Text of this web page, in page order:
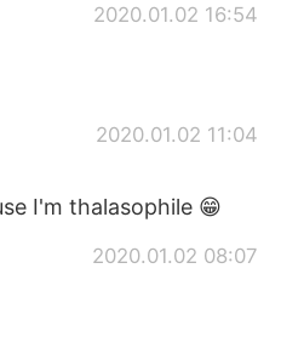
2020.01.02 16:54
2020.01.02 11:04
I'm thalasophile 😁
2020.01.02 08:07